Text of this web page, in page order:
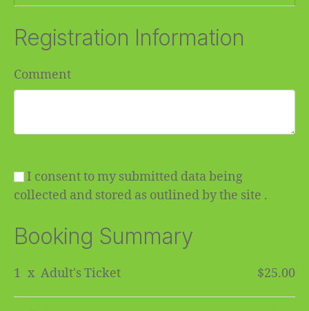
Registration Information
Comment
I consent to my submitted data being
collected and stored as outlined by the site .
Booking Summary
1 x Adult's Ticket $25.00